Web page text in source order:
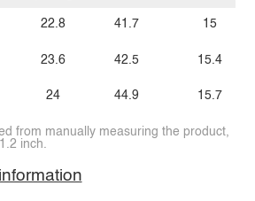
22.8
23.6
24
41.7
42.5
44.9
15
15.4
15.7
from manually measuring the product,
inch.